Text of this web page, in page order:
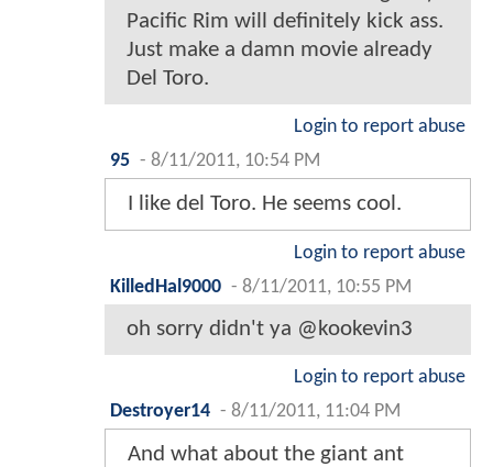
Pacific Rim will definitely kick ass.
Just make a damn movie already
Del Toro.
Login to report abuse
95 - 8/11/2011, 10:54 PM
I like del Toro. He seems cool.
Login to report abuse
KilledHal9000 - 8/11/2011, 10:55 PM
oh sorry didn't ya @kookevin3
Login to report abuse
Destroyer14 - 8/11/2011, 11:04 PM
And what about the giant ant